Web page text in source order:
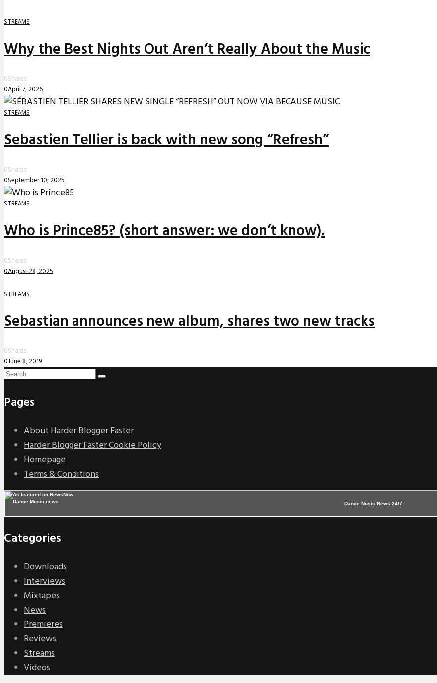
STREAMS
Why the Best Nights Out Aren’t Really About the Music
0Shares
0April 7, 2026
STREAMS
Sebastien Tellier is back with new song “Refresh”
0Shares
0September 10, 2025
STREAMS
Who is Prince85? (short answer: we don’t know).
0Shares
0August 28, 2025
STREAMS
Sebastian announces new album, shares two new tracks
0Shares
0June 8, 2019
Pages
About Harder Blogger Faster
Harder Blogger Faster Cookie Policy
Homepage
Terms & Conditions
Dance Music News 24/7
Categories
Downloads
Interviews
Mixtapes
News
Premieres
Reviews
Streams
Videos